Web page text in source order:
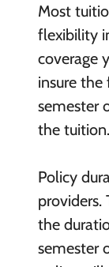
Most
flexibility
coverage
insure
semester
the tuition.
Policy
providers.
the
semester